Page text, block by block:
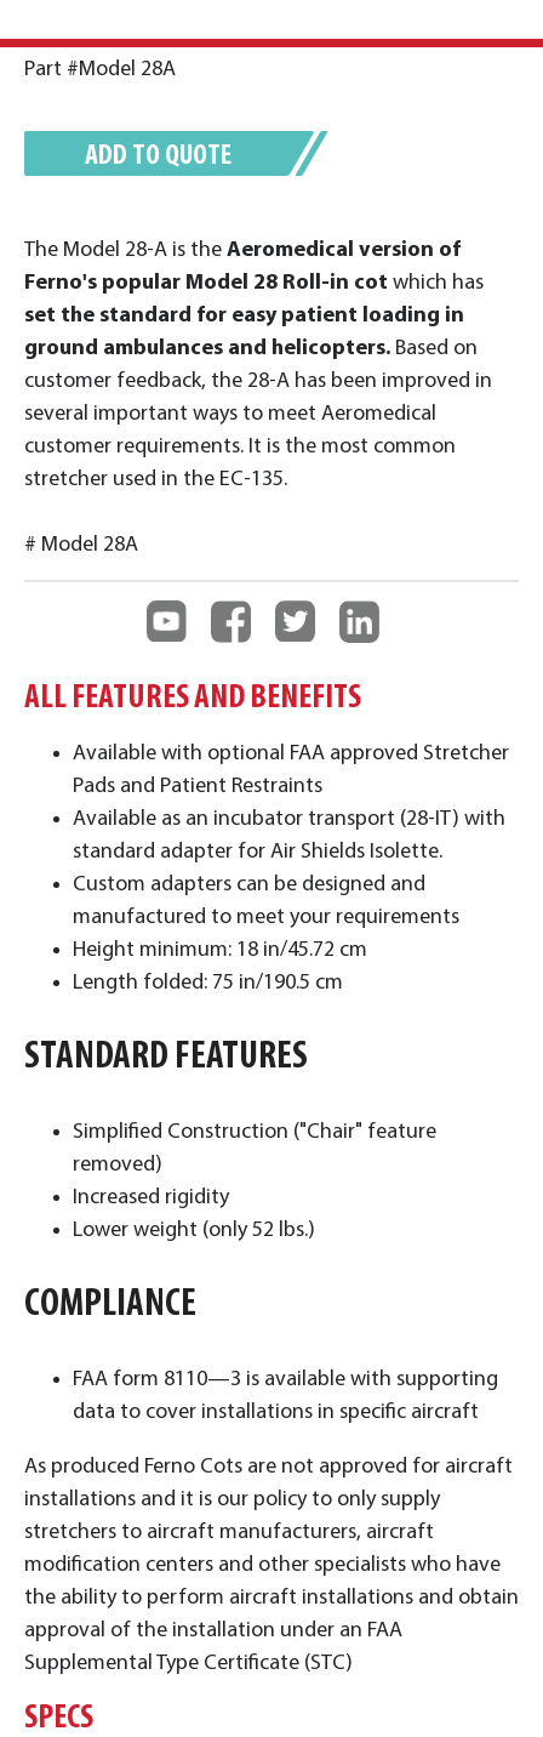
Part #Model 28A
The Model 28-A is the Aeromedical version of
Ferno's popular Model 28 Roll-in cot which has
set the standard for easy patient loading in
ground ambulances and helicopters. Based on
customer feedback, the 28-A has been improved in
several important ways to meet Aeromedical
customer requirements. It is the most common
stretcher used in the EC-135.
# Model 28A
ADD TO QUOTE
ALL FEATURES AND BENEFITS
Available with optional FAA approved Stretcher
Pads and Patient Restraints
Available as an incubator transport (28-IT) with
standard adapter for Air Shields Isolette.
Custom adapters can be designed and
manufactured to meet your requirements
Height minimum: 18 in/45.72 cm
Length folded: 75 in/190.5 cm
STANDARD FEATURES
Simplified Construction ("Chair" feature
removed)
Increased rigidity
Lower weight (only 52 lbs.)
COMPLIANCE
FAA form 8110—3 is available with supporting
data to cover installations in specific aircraft
As produced Ferno Cots are not approved for aircraft
installations and it is our policy to only supply
stretchers to aircraft manufacturers, aircraft
modification centers and other specialists who have
the ability to perform aircraft installations and obtain
approval of the installation under an FAA
Supplemental Type Certificate (STC)
SPECS